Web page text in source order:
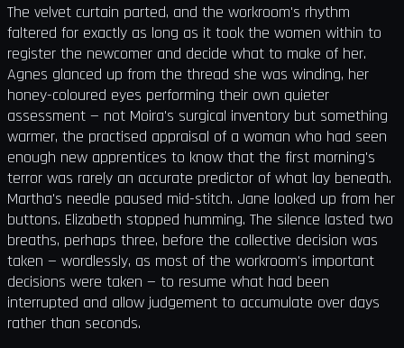
The velvet curtain parted, and the workroom's rhythm
faltered for exactly as long as it took the women within to
register the newcomer and decide what to make of her.
Agnes glanced up from the thread she was winding, her
honey-coloured eyes performing their own quieter
assessment — not Moira's surgical inventory but something
warmer, the practised appraisal of a woman who had seen
enough new apprentices to know that the first morning's
terror was rarely an accurate predictor of what lay beneath.
Martha's needle paused mid-stitch. Jane looked up from her
buttons. Elizabeth stopped humming. The silence lasted two
breaths, perhaps three, before the collective decision was
taken — wordlessly, as most of the workroom's important
decisions were taken — to resume what had been
interrupted and allow judgement to accumulate over days
rather than seconds.